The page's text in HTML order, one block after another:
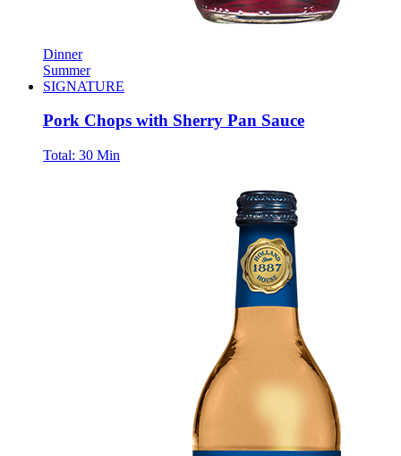
Dinner
Summer
SIGNATURE
Pork Chops with Sherry Pan Sauce
Total: 30 Min